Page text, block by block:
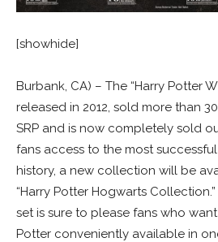
[showhide]
Burbank, CA) – The “Harry Potter
released in 2012, sold more than
SRP and is now completely sold
fans access to the most
history, a new collection will be
“Harry Potter Hogwarts
set is sure to please fans who
Potter conveniently available in